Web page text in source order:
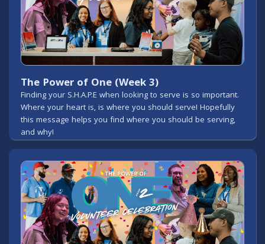
The Power of One (Week 3)
Finding your S.H.A.P.E when looking to serve is so important.
Where your heart is, is where you should serve! Hopefully
this message helps you find where you should be serving,
and why!